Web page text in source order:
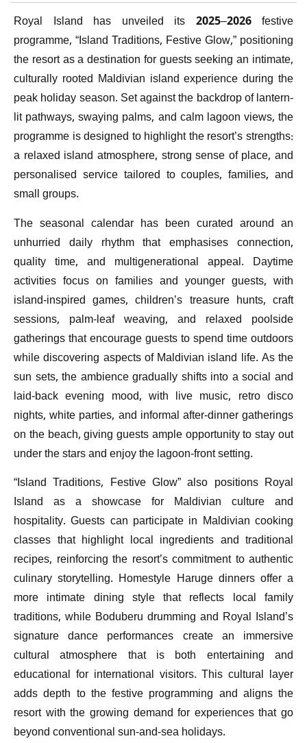
Royal Island has unveiled its 2025–2026 festive
programme, “Island Traditions, Festive Glow,” positioning
the resort as a destination for guests seeking an intimate,
culturally rooted Maldivian island experience during the
peak holiday season. Set against the backdrop of lantern-
lit pathways, swaying palms, and calm lagoon views, the
programme is designed to highlight the resort’s strengths:
a relaxed island atmosphere, strong sense of place, and
personalised service tailored to couples, families, and
small groups.
The seasonal calendar has been curated around an
unhurried daily rhythm that emphasises connection,
quality time, and multigenerational appeal. Daytime
activities focus on families and younger guests, with
island-inspired games, children’s treasure hunts, craft
sessions, palm-leaf weaving, and relaxed poolside
gatherings that encourage guests to spend time outdoors
while discovering aspects of Maldivian island life. As the
sun sets, the ambience gradually shifts into a social and
laid-back evening mood, with live music, retro disco
nights, white parties, and informal after-dinner gatherings
on the beach, giving guests ample opportunity to stay out
under the stars and enjoy the lagoon-front setting.
“Island Traditions, Festive Glow” also positions Royal
Island as a showcase for Maldivian culture and
hospitality. Guests can participate in Maldivian cooking
classes that highlight local ingredients and traditional
recipes, reinforcing the resort’s commitment to authentic
culinary storytelling. Homestyle Haruge dinners offer a
more intimate dining style that reflects local family
traditions, while Boduberu drumming and Royal Island’s
signature dance performances create an immersive
cultural atmosphere that is both entertaining and
educational for international visitors. This cultural layer
adds depth to the festive programming and aligns the
resort with the growing demand for experiences that go
beyond conventional sun-and-sea holidays.